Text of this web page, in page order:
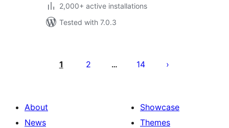
2,000+ active installations
Tested with 7.0.3
pagination
1 2 … 14
About
News
Showcase
Themes